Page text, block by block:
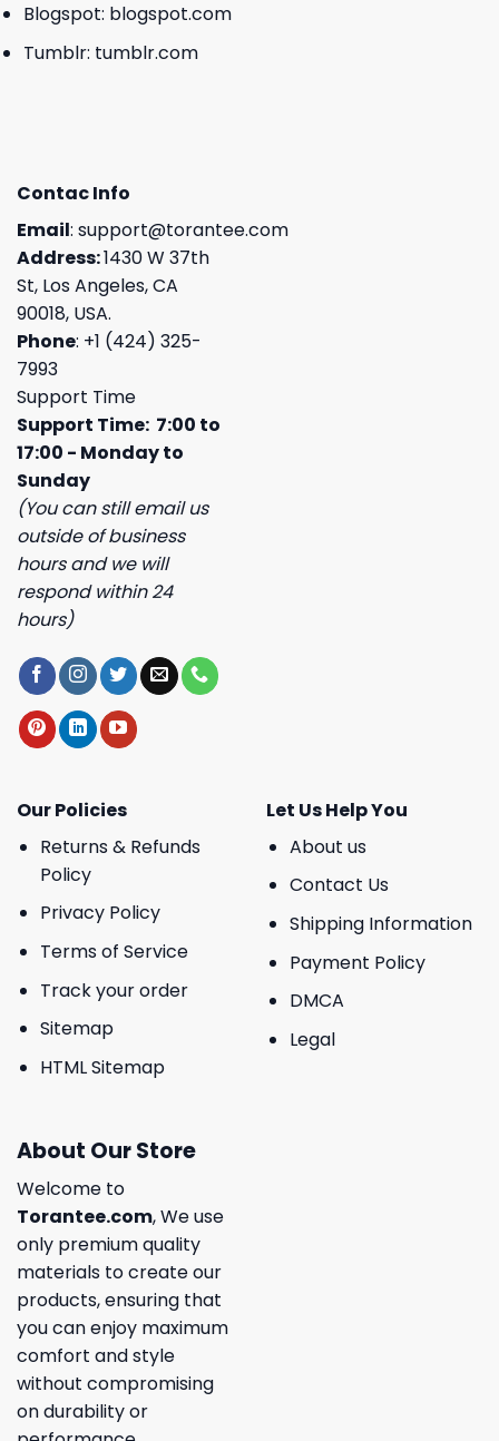
Blogspot: blogspot.com
Tumblr: tumblr.com
Contac Info
Email: support@torantee.com
Address:1430 W 37th
St, Los Angeles, CA
90018, USA.
Phone: +1 (424) 325-
7993
Support Time
Support Time: 7:00 to
17:00 - Monday to
Sunday
(You can still email us
outside of business
hours and we will
respond within 24
hours)
Our Policies
Returns & Refunds
Policy
Privacy Policy
Terms of Service
Track your order
Sitemap
HTML Sitemap
Let Us Help You
About us
Contact Us
Shipping Information
Payment Policy
DMCA
Legal
About Our Store
Welcome to
Torantee.com, We use
only premium quality
materials to create our
products, ensuring that
you can enjoy maximum
comfort and style
without compromising
on durability or